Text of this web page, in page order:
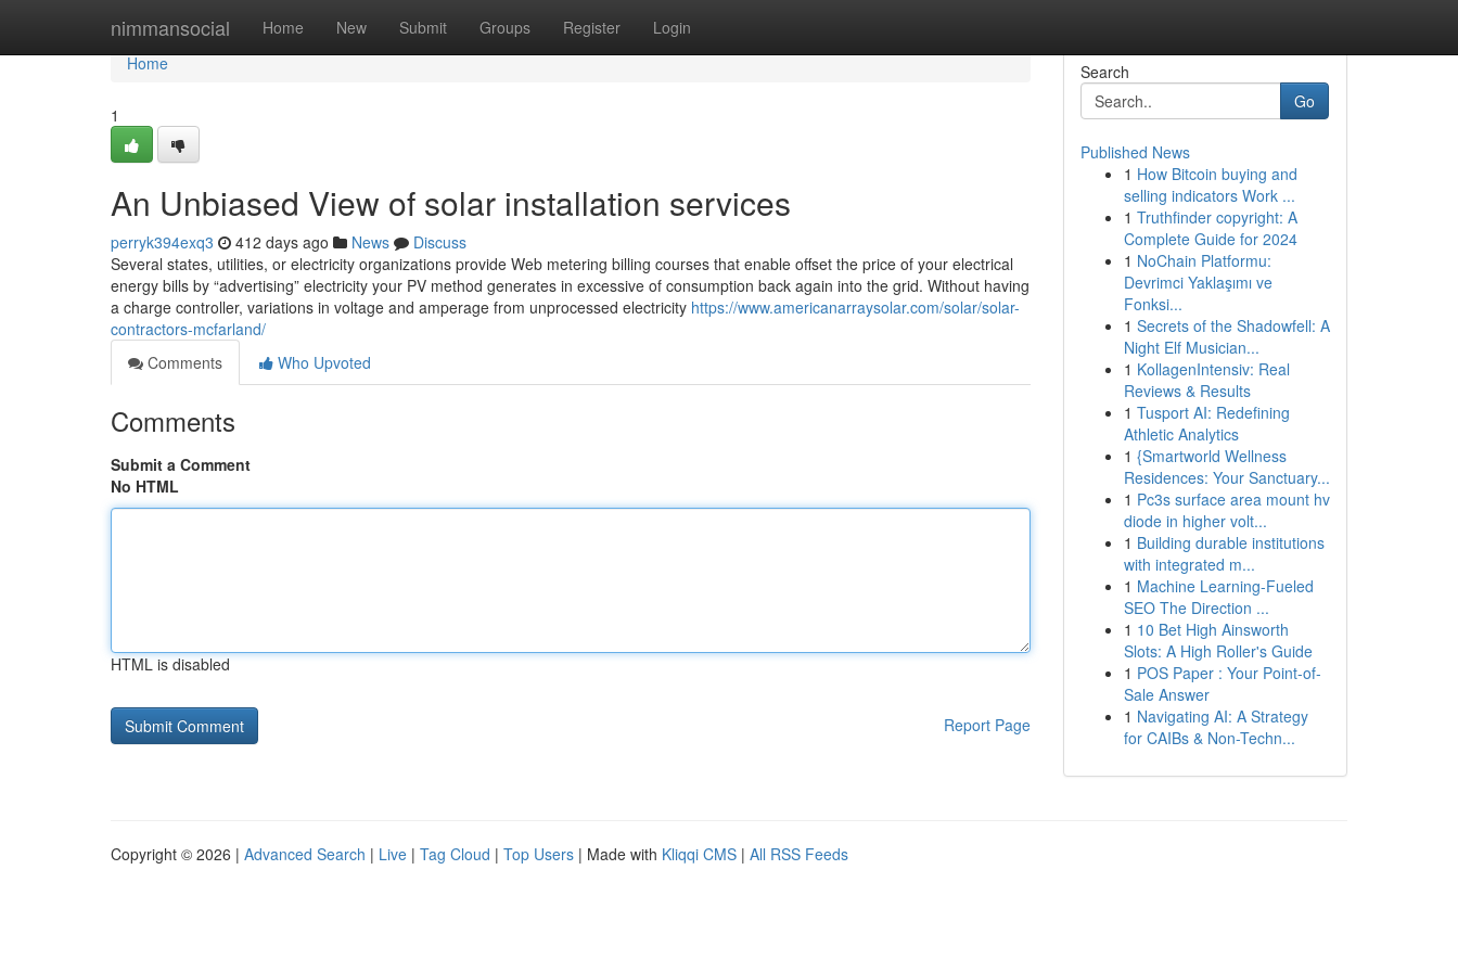
nimmansocial Home New Submit Groups Register Login
Home
Home
1
An Unbiased View of solar installation services
perryk394exq3 412 days ago News
Discuss
Several states, utilities, or electricity organizations provide Web metering billing courses that enable offset the price of your electrical
energy bills by “advertising” electricity your PV method generates in excessive of consumption back again into the grid. Without having
a charge controller, variations in voltage and amperage from unprocessed electricity https://www.americanarraysolar.com/solar/solar-
contractors-mcfarland/
Comments
Who Upvoted
Comments
Submit a Comment
No HTML
HTML is disabled
Report Page
Search
Go
Published News
1 How Bitcoin buying and
selling indicators Work ...
1 Truthfinder copyright: A
Complete Guide for 2024
1 NoChain Platformu:
Devrimci Yaklaşımı ve
Fonksi...
1 Secrets of the Shadowfell: A
Night Elf Musician...
1 KollagenIntensiv: Real
Reviews & Results
1 Tusport AI: Redefining
Athletic Analytics
1 {Smartworld Wellness
Residences: Your Sanctuary...
1 Pc3s surface area mount hv
diode in higher volt...
1 Building durable institutions
with integrated m...
1 Machine Learning-Fueled
SEO The Direction ...
1 10 Bet High Ainsworth
Slots: A High Roller's Guide
1 POS Paper : Your Point-of-
Sale Answer
1 Navigating AI: A Strategy
for CAIBs & Non-Techn...
Copyright © 2026 | Advanced Search | Live | Tag Cloud | Top Users | Made with Kliqqi CMS | All RSS Feeds